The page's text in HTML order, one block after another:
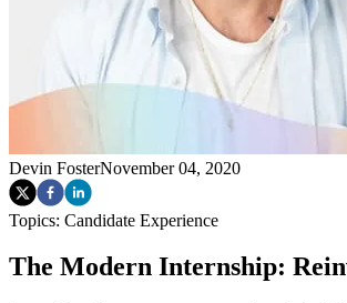
Devin FosterNovember 04, 2020
Topics: Candidate Experience
The Modern Internship: